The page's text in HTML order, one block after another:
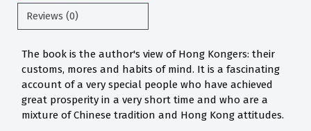
Reviews (0)
The book is the author's view of Hong Kongers: their
customs, mores and habits of mind. It is a fascinating
account of a very special people who have achieved
great prosperity in a very short time and who are a
mixture of Chinese tradition and Hong Kong attitudes.